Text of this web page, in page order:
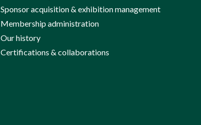
Sponsor acquisition & exhibition management
Membership administration
Our history
Certifications & collaborations